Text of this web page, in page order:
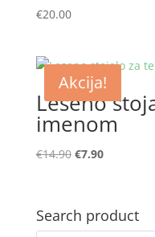
€20.00
Akcija!
Leseno
imenom
€14.90 Izvirna
bila:
€14.90.
€7.90Trenutna
€7.90.
Search product